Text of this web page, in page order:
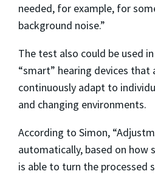
needed, for example, for
background noise.”
The test also could be used
“smart” hearing devices that
continuously adapt to
and changing environments.
According to Simon,
automatically, based on how
is able to turn the processed